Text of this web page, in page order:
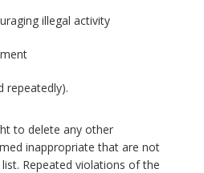
illegal activity
repeatedly).
to delete any other
inappropriate that are not
Repeated violations of the